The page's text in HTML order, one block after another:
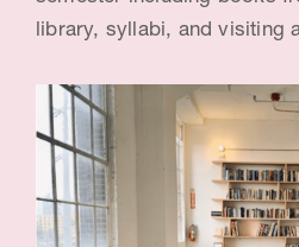
a
r
b
a
r
library, syllabi, and visiting